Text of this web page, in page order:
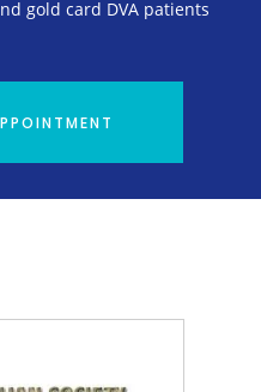
gold card DVA patients